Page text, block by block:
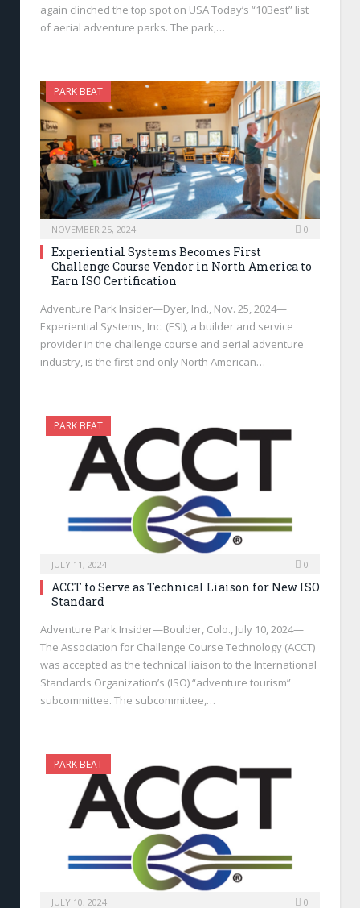
again clinched the top spot on USA Today’s “10Best” list
of aerial adventure parks. The park,…
PARK BEAT
NOVEMBER 25, 2024 0
Experiential Systems Becomes First
Challenge Course Vendor in North America to
Earn ISO Certification
Adventure Park Insider—Dyer, Ind., Nov. 25, 2024—
Experiential Systems, Inc. (ESI), a builder and service
provider in the challenge course and aerial adventure
industry, is the first and only North American…
PARK BEAT
JULY 11, 2024 0
ACCT to Serve as Technical Liaison for New ISO
Standard
Adventure Park Insider—Boulder, Colo., July 10, 2024—
The Association for Challenge Course Technology (ACCT)
was accepted as the technical liaison to the International
Standards Organization’s (ISO) “adventure tourism”
subcommittee. The subcommittee,…
PARK BEAT
JULY 10, 2024 0